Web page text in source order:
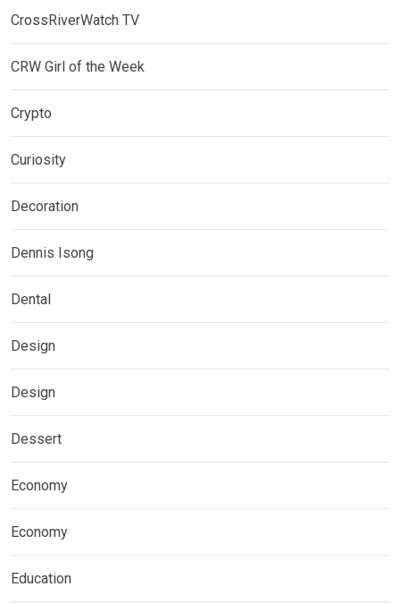
CrossRiverWatch TV
CRW Girl of the Week
Crypto
Curiosity
Decoration
Dennis Isong
Dental
Design
Design
Dessert
Economy
Economy
Education